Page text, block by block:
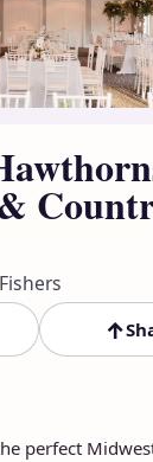
↑
perfect